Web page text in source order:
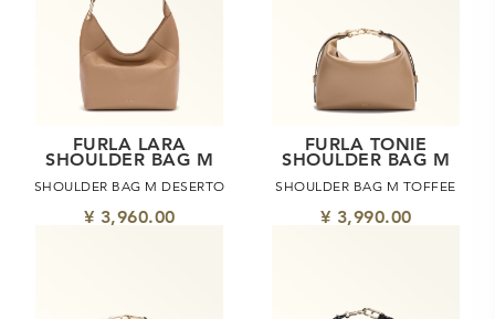
FURLA LARA
SHOULDER BAG M
SHOULDER BAG M DESERTO
¥ 3,960.00
FURLA TONIE
SHOULDER BAG M
SHOULDER BAG M TOFFEE
¥ 3,990.00